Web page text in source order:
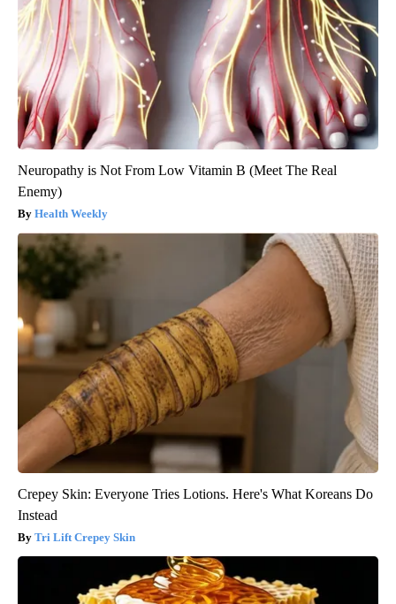
Neuropathy is Not From Low Vitamin B (Meet The Real
Enemy)
Health Weekly
Crepey Skin: Everyone Tries Lotions. Here's What Koreans Do
Instead
Tri Lift Crepey Skin